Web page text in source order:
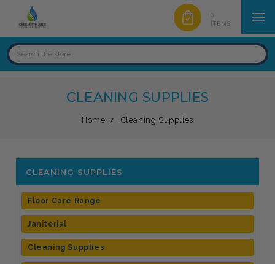
0
ITEMS
CLEANING SUPPLIES
Home Cleaning Supplies
CLEANING SUPPLIES
Floor Care Range
Janitorial
Cleaning Supplies